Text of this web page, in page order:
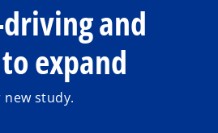
and
expand
study.